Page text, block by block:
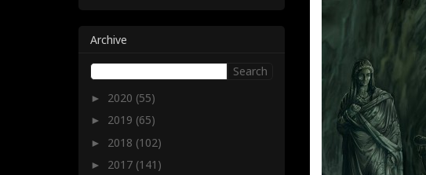
Archive
► 2020 (55)
► 2019 (65)
► 2018 (102)
► 2017 (141)